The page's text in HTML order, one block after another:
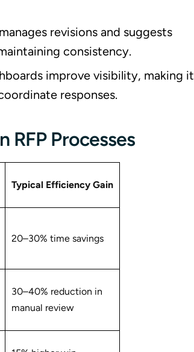
revisions and suggests
consistency.
improve visibility, making it
responses.
RFP Processes
Typical Efficiency Gain
20–30% time savings
30–40% reduction in
manual review